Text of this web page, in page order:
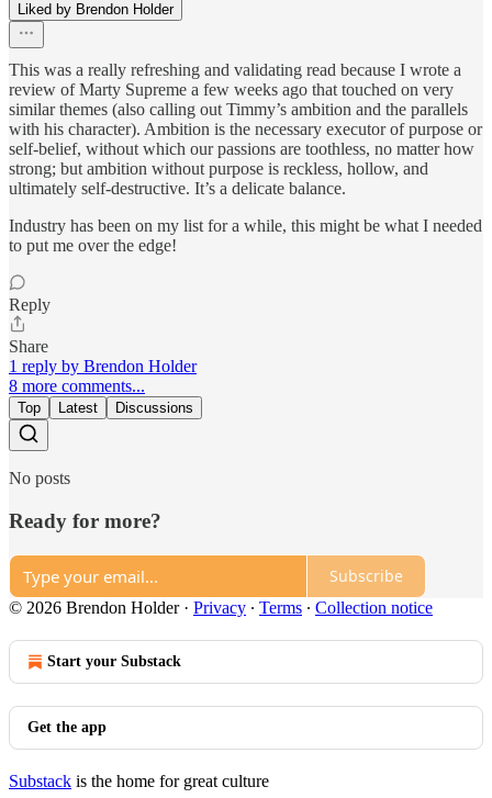
Liked by Brendon Holder
This was a really refreshing and validating read because I wrote a
review of Marty Supreme a few weeks ago that touched on very
similar themes (also calling out Timmy’s ambition and the parallels
with his character). Ambition is the necessary executor of purpose or
self-belief, without which our passions are toothless, no matter how
strong; but ambition without purpose is reckless, hollow, and
ultimately self-destructive. It’s a delicate balance.
Industry has been on my list for a while, this might be what I needed
to put me over the edge!
Reply
Share
1 reply by Brendon Holder
8 more comments...
Top Latest Discussions
No posts
Ready for more?
Subscribe
© 2026 Brendon Holder· Privacy ∙ Terms ∙ Collection notice
Start your Substack
Get the app
Substack is the home for great culture